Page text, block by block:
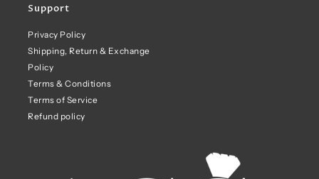
Support
Privacy Policy
Shipping, Return & Exchange
Policy
Terms & Conditions
Terms of Service
Refund policy